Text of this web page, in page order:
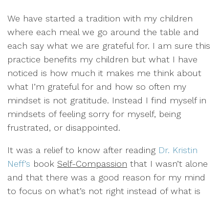
We have started a tradition with my children
where each meal we go around the table and
each say what we are grateful for. I am sure this
practice benefits my children but what I have
noticed is how much it makes me think about
what I’m grateful for and how so often my
mindset is not gratitude. Instead I find myself in
mindsets of feeling sorry for myself, being
frustrated, or disappointed.
It was a relief to know after reading Dr. Kristin
Neff’s book Self-Compassion that I wasn’t alone
and that there was a good reason for my mind
to focus on what’s not right instead of what is